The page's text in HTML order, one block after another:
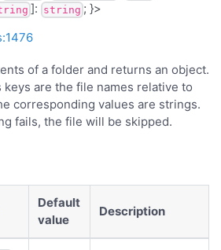
]: string ; }>
of a folder and returns an object.
are the file names relative to
corresponding values are strings.
fails, the file will be skipped.
Default
value
Description